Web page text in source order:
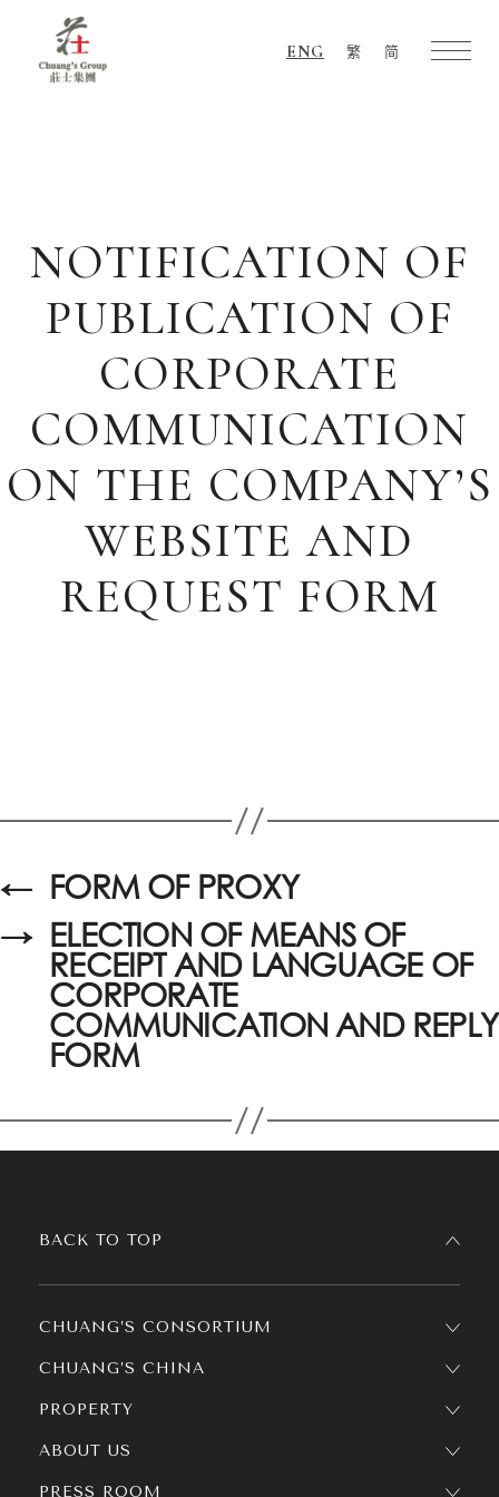
ENG 繁 简
NOTIFICATION OF
PUBLICATION OF
CORPORATE
COMMUNICATION
ON THE COMPANY’S
WEBSITE AND
REQUEST FORM
← FORM OF PROXY
→ ELECTION OF MEANS OF
RECEIPT AND LANGUAGE OF
CORPORATE
COMMUNICATION AND REPLY
FORM
CHUANG’S CONSORTIUM
CHUANG’S CHINA
PROPERTY
ABOUT US
PRESS ROOM
BACK TO TOP